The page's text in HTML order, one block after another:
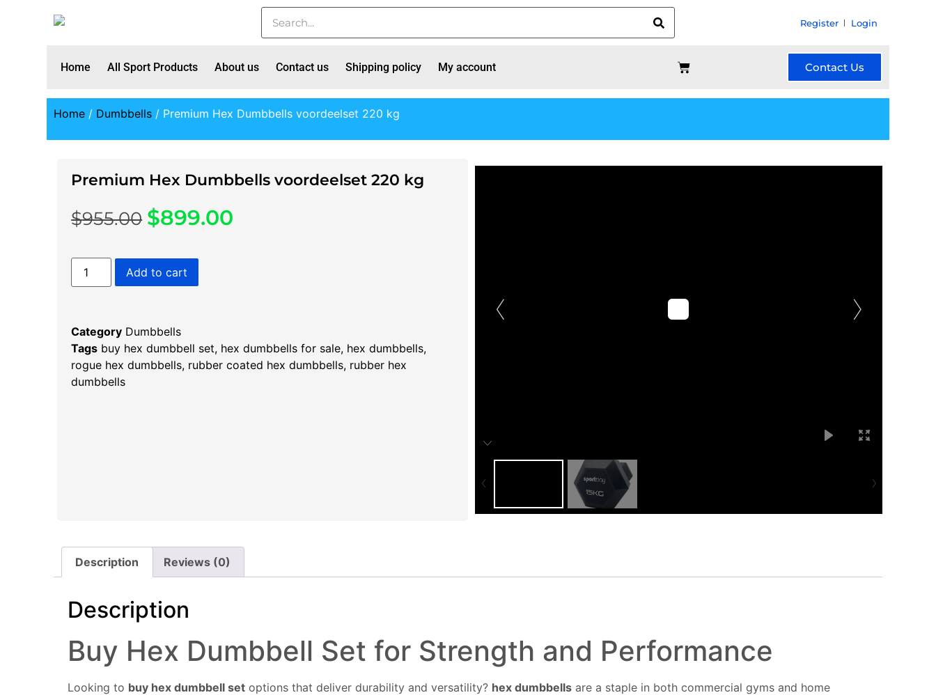
Register Login
Home All Sport Products About us Contact us Shipping policy My account Contact Us
Home / Dumbbells / Premium Hex Dumbbells voordeelset 220 kg
Premium Hex Dumbbells voordeelset 220 kg
$955.00 $899.00
Add to cart
Category Dumbbells
Tags buy hex dumbbell set, hex dumbbells for sale​, hex dumbbells​,
rogue hex dumbbells​, rubber coated hex dumbbells, rubber hex
dumbbells
Description Reviews (0)
Description
Buy Hex Dumbbell Set for Strength and Performance
Looking to buy hex dumbbell set options that deliver durability and versatility? hex dumbbells are a staple in both commercial gyms and home